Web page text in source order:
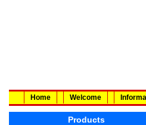
Home Welcome
Products